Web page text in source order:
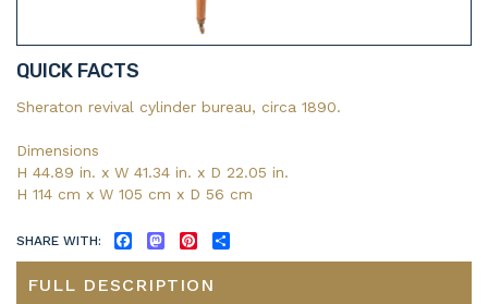
QUICK FACTS
Sheraton revival cylinder bureau, circa 1890.
Dimensions
H 44.89 in. x W 41.34 in. x D 22.05 in.
H 114 cm x W 105 cm x D 56 cm
SHARE WITH: FACEBOOKMASTODONPINTEREST
FULL DESCRIPTION